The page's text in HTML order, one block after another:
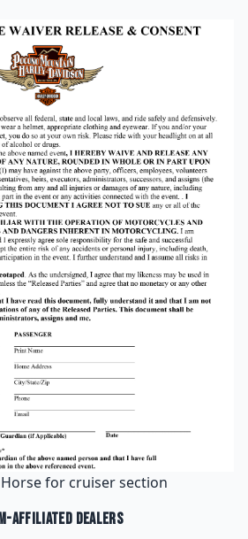
for cruiser section
Affiliated Dealers